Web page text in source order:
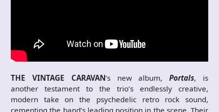
THE VINTAGE CARAVAN’s new album, Portals, is
another testament to the trio’s endlessly creative,
modern take on the psychedelic retro rock sound,